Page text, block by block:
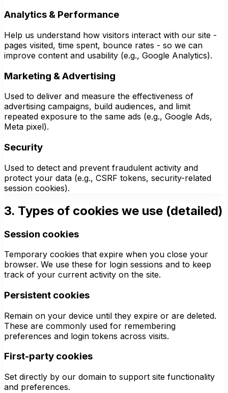
Analytics & Performance
Help us understand how visitors interact with our site -
pages visited, time spent, bounce rates - so we can
improve content and usability (e.g., Google Analytics).
Marketing & Advertising
Used to deliver and measure the effectiveness of
advertising campaigns, build audiences, and limit
repeated exposure to the same ads (e.g., Google Ads,
Meta pixel).
Security
Used to detect and prevent fraudulent activity and
protect your data (e.g., CSRF tokens, security-related
session cookies).
3. Types of cookies we use (detailed)
Session cookies
Temporary cookies that expire when you close your
browser. We use these for login sessions and to keep
track of your current activity on the site.
Persistent cookies
Remain on your device until they expire or are deleted.
These are commonly used for remembering
preferences and login tokens across visits.
First-party cookies
Set directly by our domain to support site functionality
and preferences.